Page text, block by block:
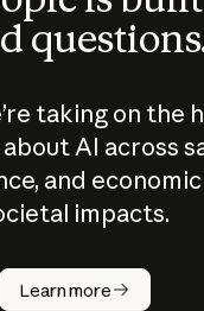
taking on the
AI across
and
impacts.
Learn more
does
work?